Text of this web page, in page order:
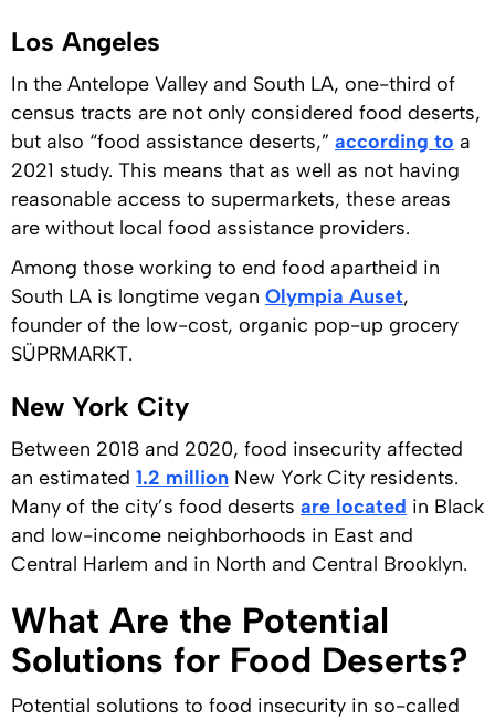
Los Angeles
In the Antelope Valley and South LA, one-third of
census tracts are not only considered food deserts,
but also “food assistance deserts,” according to a
2021 study. This means that as well as not having
reasonable access to supermarkets, these areas
are without local food assistance providers.
Among those working to end food apartheid in
South LA is longtime vegan Olympia Auset,
founder of the low-cost, organic pop-up grocery
SÜPRMARKT.
New York City
Between 2018 and 2020, food insecurity affected
an estimated 1.2 million New York City residents.
Many of the city’s food deserts are located in Black
and low-income neighborhoods in East and
Central Harlem and in North and Central Brooklyn.
What Are the Potential
Solutions for Food Deserts?
Potential solutions to food insecurity in so-called